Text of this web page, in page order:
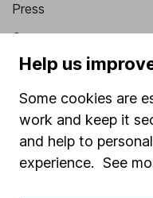
Press
Careers
Affiliate program
Market leading
Sitemap
Popular services
Help us
Some cookies are
work and keep it
and help to
experience. See